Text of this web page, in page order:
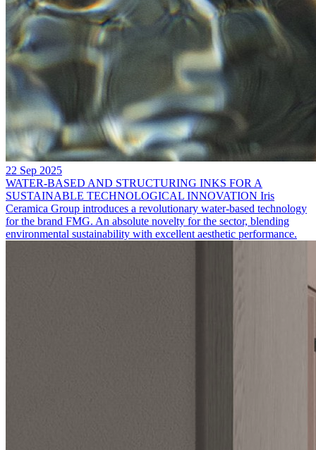
22 Sep 2025
WATER-BASED AND STRUCTURING INKS FOR A
SUSTAINABLE TECHNOLOGICAL INNOVATION Iris
Ceramica Group introduces a revolutionary water-based technology
for the brand FMG. An absolute novelty for the sector, blending
environmental sustainability with excellent aesthetic performance.